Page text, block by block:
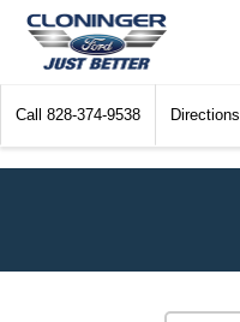
Call 828-374-9538 Directions